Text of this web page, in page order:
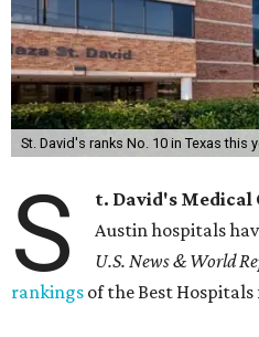
St. David's ranks No. 10 in Texas this
S t. David's Medical
Austin hospitals
U.S. News & World
rankings of the Best Hospitals